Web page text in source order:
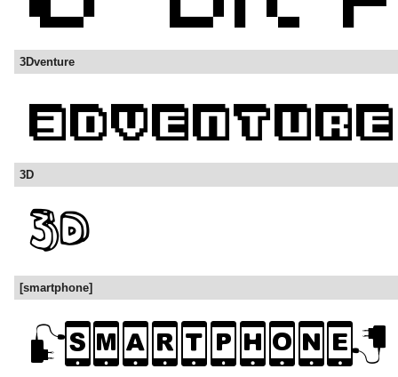
3Dventure
3D
[smartphone]